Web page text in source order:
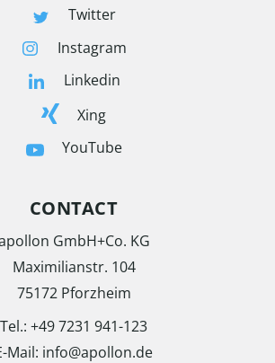
Twitter
Instagram
Linkedin
Xing
YouTube
CONTACT
GmbH+Co. KG
Maximilianstr. 104
75172 Pforzheim
Tel.: +49 7231 941-123
Mail: info@apollon.de